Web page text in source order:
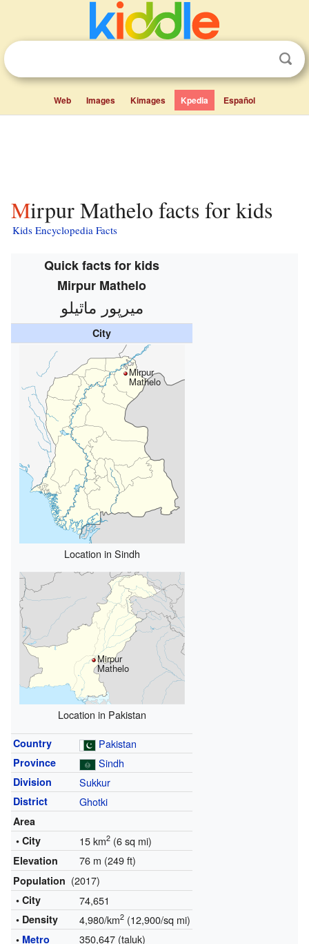
Web Images Kimages Kpedia Español
Mirpur Mathelo facts for kids
Kids Encyclopedia Facts
Quick facts for kids
Mirpur Mathelo
ميرپور ماٿيلو‎
City
Mirpur
Mathelo
Location in Sindh
Mirpur
Mathelo
Location in Pakistan
Country Pakistan
Province Sindh
Division Sukkur
District Ghotki
Area
• City
15 km2(6 sq mi)
Elevation 76 m (249 ft)
Population (2017)
• City 74,651
• Density 4,980/km2(12,900/sq mi)
• Metro 350,647 (taluk)